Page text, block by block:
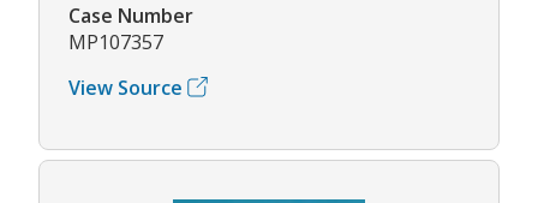
Case Number
MP107357
View Source